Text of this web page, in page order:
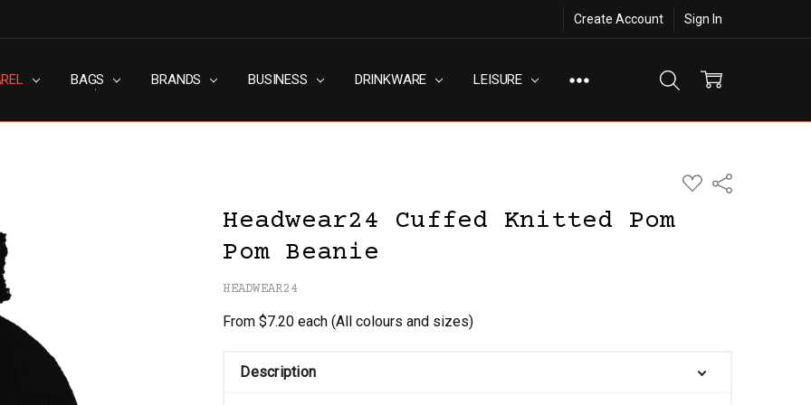
Create Account Sign In
BAGS BRANDS BUSINESS DRINKWARE LEISURE
SLAVERY POLICY
& CONDITIONS
POLICY
US
ADD
TO
Share
Headwear24 Cuffed Knitted Pom
Pom Beanie
HEADWEAR24
From $7.20 each(All colours and sizes)
Description